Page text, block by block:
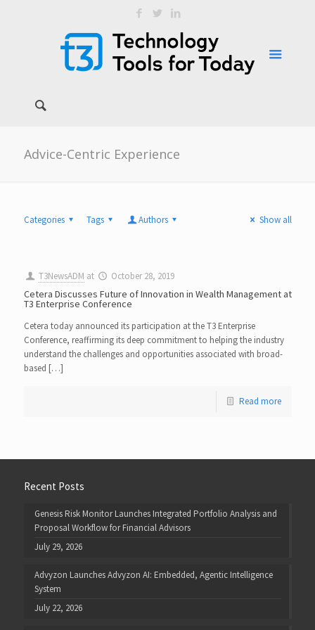
Advice-Centric Experience
Categories Tags Authors Show all
T3NewsADM at October 28, 2019
Cetera Discusses Future of Innovation in Wealth Management at
T3 Enterprise Conference
Cetera today announced its participation at the T3 Enterprise
Conference, reaffirming its deep commitment to helping the industry
understand the challenges and opportunities associated with broad-
based […]
Read more
Recent Posts
Genesis Risk Monitor Launches Integrated Portfolio Analysis and
Proposal Workflow for Financial Advisors
July 29, 2026
Advyzon Launches Advyzon AI: Embedded, Agentic Intelligence
System
July 22, 2026